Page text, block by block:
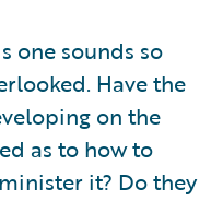
one sounds so
Have the
on the
as to how to
it? Do they